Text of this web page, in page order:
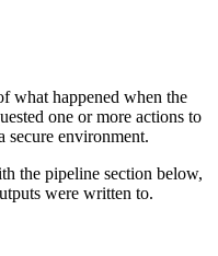
what happened when the
one or more actions to
secure environment.
the pipeline section below,
were written to.